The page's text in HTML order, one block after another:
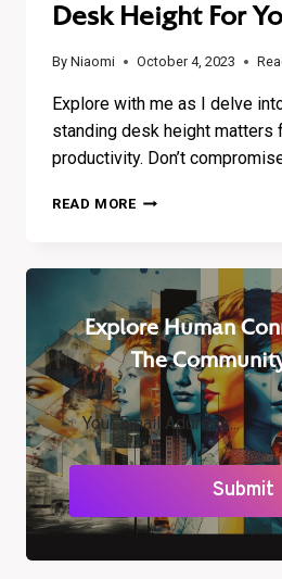
Desk Height For
By Niaomi October 4, 2023
Explore with me as I delve
standing desk height matters
productivity. Don’t
READ MOREHEIGHT
THE
IDEAL
STANDING
DESK
HEIGHT
FOR
YOU
Explore Human
The
Submit